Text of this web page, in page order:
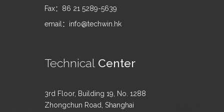
Fax：86 21 5289-5639
email：info@techwin.hk
Technical Center
3rd Floor, Building 19, No. 1288
Zhongchun Road, Shanghai